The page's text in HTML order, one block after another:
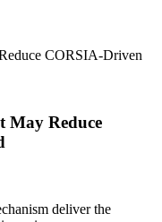
May Reduce